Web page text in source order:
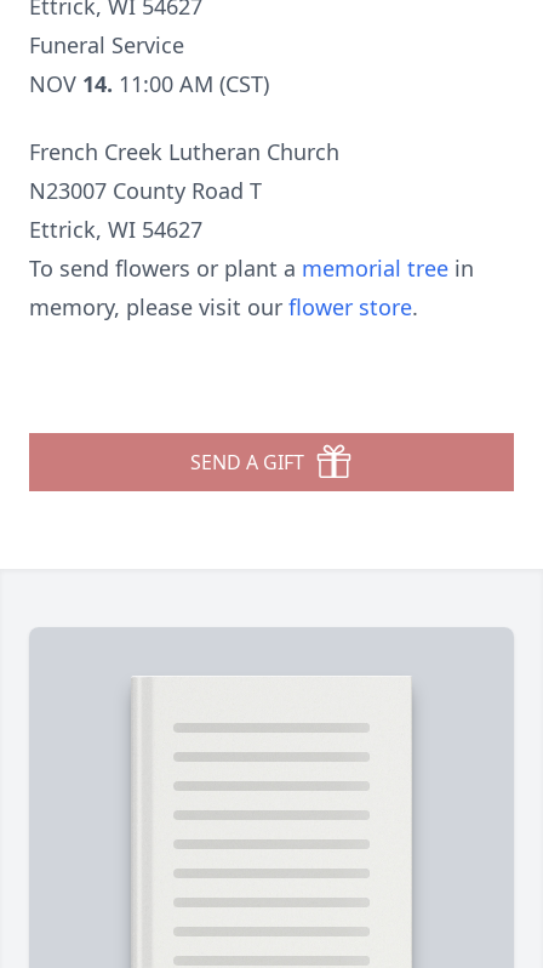
Ettrick, WI 54627
Funeral Service
NOV 14. 11:00 AM (CST)
French Creek Lutheran Church
N23007 County Road T
Ettrick, WI 54627
To send flowers or plant a memorial tree in
memory, please visit our flower store.
SEND A GIFT